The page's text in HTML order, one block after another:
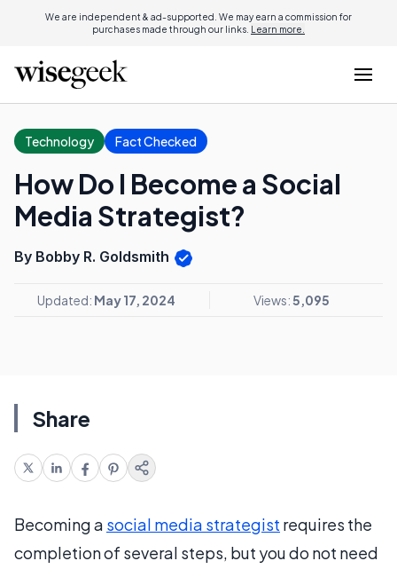
We are independent & ad-supported. We may earn a commission for
purchases made through our links. Learn more.
Technology Fact Checked
How Do I Become a Social
Media Strategist?
By Bobby R. Goldsmith
Updated: May 17, 2024 Views:5,095
Share
Becoming a social media strategist requires the
completion of several steps, but you do not need